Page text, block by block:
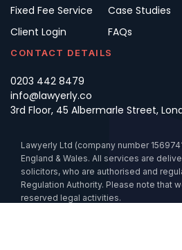
Fixed Fee Service
Client Login
Case Studies
FAQs
CONTACT DETAILS
0203 442 8479
info@lawyerly.co
3rd Floor, 45 Albermarle Street,
Lawyerly Ltd (company number
England & Wales. All services are
solicitors, who are authorised and
Regulation Authority. Please note that
reserved legal activities.